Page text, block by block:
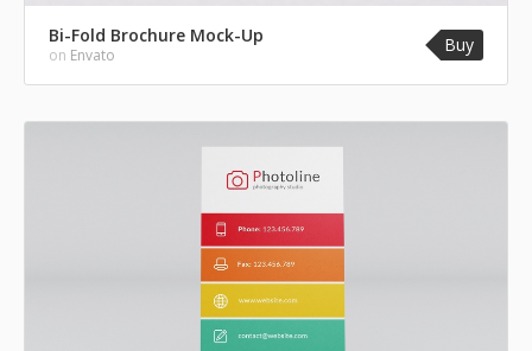
Bi-Fold Brochure Mock-Up
on Envato Buy